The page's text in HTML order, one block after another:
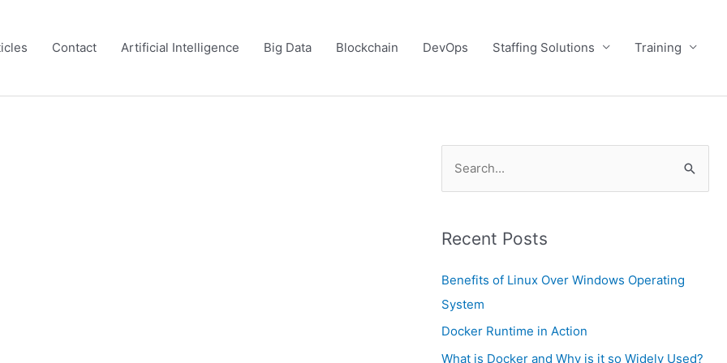
Contact Artificial Intelligence Big Data Blockchain DevOps Staffing Solutions Training
e
rRecent Posts
Benefits of Linux Over Windows Operating
System
Docker Runtime in Action
What is Docker and Why is it so Widely Used?